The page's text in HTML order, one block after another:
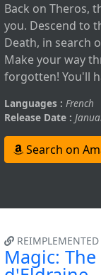
Back on Theros,
you. Descend to
Death, in search
Make your way
forgotten! You'll
Languages : French
Release Date :
Search on
REIMPLEMENTED
Magic: